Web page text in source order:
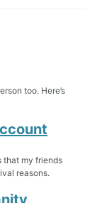
too. Here’s
that my friends
reasons.